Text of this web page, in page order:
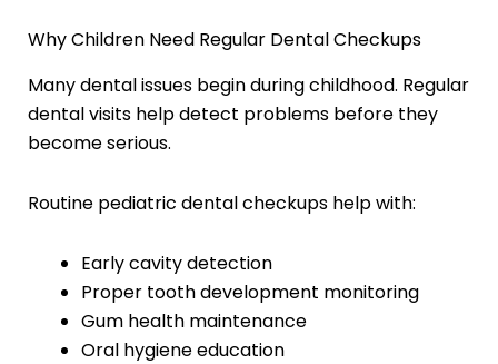
Why Children Need Regular Dental Checkups
Many dental issues begin during childhood. Regular
dental visits help detect problems before they
become serious.
Routine pediatric dental checkups help with:
Early cavity detection
Proper tooth development monitoring
Gum health maintenance
Oral hygiene education